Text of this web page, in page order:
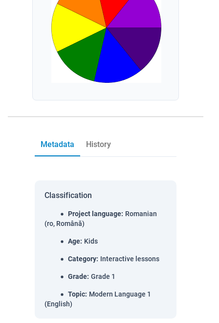
Metadata History
Classification
Project language: Romanian
(ro, Română)
Age: Kids
Category: Interactive lessons
Grade: Grade 1
Topic: Modern Language 1
(English)